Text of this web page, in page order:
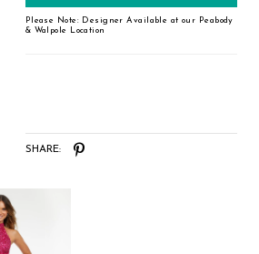
Please Note: Designer Available at our Peabody
& Walpole Location
SHARE: